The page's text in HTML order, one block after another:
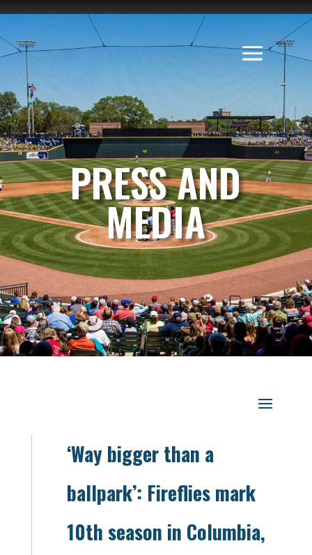
PRESS AND
MEDIA
‘Way bigger than a
ballpark’: Fireflies mark
10th season in Columbia,